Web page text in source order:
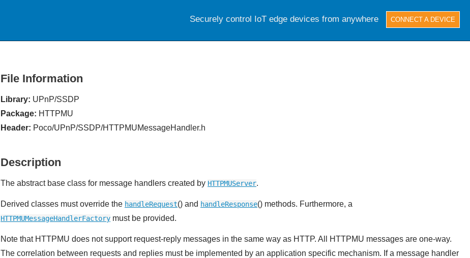
File Information
Library: UPnP/SSDP
Package: HTTPMU
Header: Poco/UPnP/SSDP/HTTPMUMessageHandler.h
Description
The abstract base class for message handlers created by HTTPMUServer.
Derived classes must override the handleRequest() and handleResponse() methods. Furthermore, a
HTTPMUMessageHandlerFactory must be provided.
Note that HTTPMU does not support request-reply messages in the same way as HTTP. All HTTPMU messages are one-way.
The correlation between requests and replies must be implemented by an application specific mechanism. If a message handler
Securely control IoT edge devices from anywhere CONNECT A DEVICE